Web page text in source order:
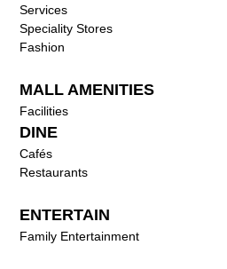
Services
Speciality Stores
Fashion
MALL AMENITIES
Facilities
DINE
Cafés
Restaurants
ENTERTAIN
Family Entertainment